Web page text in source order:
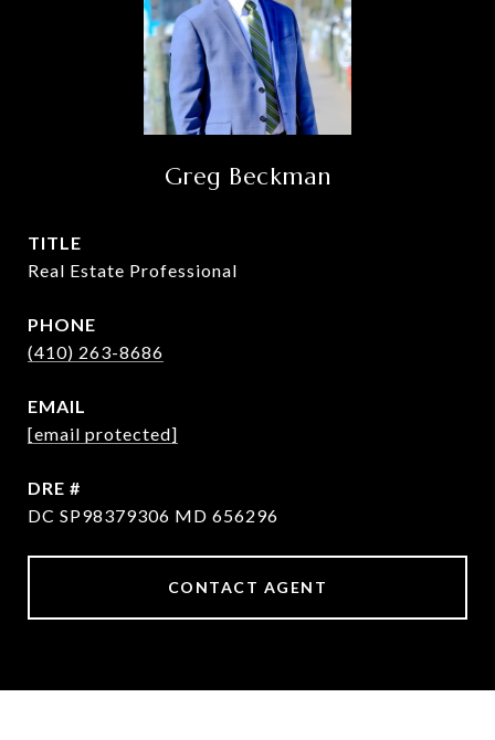
Greg Beckman
TITLE
Real Estate Professional
PHONE
(410) 263-8686
EMAIL
[email protected]
DRE #
DC SP98379306 MD 656296
CONTACT AGENT